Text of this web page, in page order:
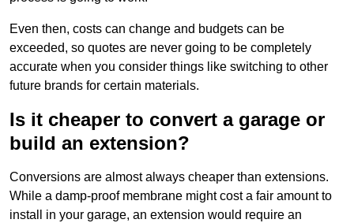
Even then, costs can change and budgets can be
exceeded, so quotes are never going to be completely
accurate when you consider things like switching to other
future brands for certain materials.
Is it cheaper to convert a garage or
build an extension?
Conversions are almost always cheaper than extensions.
While a damp-proof membrane might cost a fair amount to
install in your garage, an extension would require an